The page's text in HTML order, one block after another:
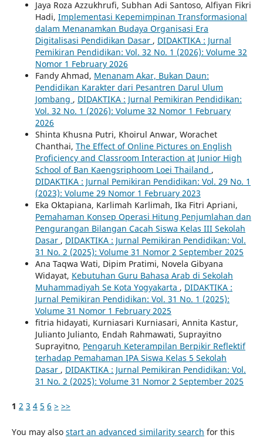
Jaya Roza Azzukhrufi, Subhan Adi Santoso, Alfiyan Fikri
Hadi, Implementasi Kepemimpinan Transformasional
dalam Menanamkan Budaya Organisasi Era
Digitalisasi Pendidikan Dasar , DIDAKTIKA : Jurnal
Pemikiran Pendidikan: Vol. 32 No. 1 (2026): Volume 32
Nomor 1 February 2026
Fandy Ahmad, Menanam Akar, Bukan Daun:
Pendidikan Karakter dari Pesantren Darul Ulum
Jombang , DIDAKTIKA : Jurnal Pemikiran Pendidikan:
Vol. 32 No. 1 (2026): Volume 32 Nomor 1 February
2026
Shinta Khusna Putri, Khoirul Anwar, Worachet
Chanthai, The Effect of Online Pictures on English
Proficiency and Classroom Interaction at Junior High
School of Ban Kaengsriphoom Loei Thailand ,
DIDAKTIKA : Jurnal Pemikiran Pendidikan: Vol. 29 No. 1
(2023): Volume 29 Nomor 1 February 2023
Eka Oktapiana, Karlimah Karlimah, Ika Fitri Apriani,
Pemahaman Konsep Operasi Hitung Penjumlahan dan
Pengurangan Bilangan Cacah Siswa Kelas III Sekolah
Dasar , DIDAKTIKA : Jurnal Pemikiran Pendidikan: Vol.
31 No. 2 (2025): Volume 31 Nomor 2 September 2025
Ana Taqwa Wati, Dipim Pratimi, Novela Gibyana
Widayat, Kebutuhan Guru Bahasa Arab di Sekolah
Muhammadiyah Se Kota Yogyakarta , DIDAKTIKA :
Jurnal Pemikiran Pendidikan: Vol. 31 No. 1 (2025):
Volume 31 Nomor 1 February 2025
fitria hidayati, Kurniasari Kurniasari, Annita Kastur,
Julianto Julianto, Endah Rahmawati, Suprayitno
Suprayitno, Pengaruh Keterampilan Berpikir Reflektif
terhadap Pemahaman IPA Siswa Kelas 5 Sekolah
Dasar , DIDAKTIKA : Jurnal Pemikiran Pendidikan: Vol.
31 No. 2 (2025): Volume 31 Nomor 2 September 2025
1 2 3 4 5 6 > >>
You may also start an advanced similarity search for this